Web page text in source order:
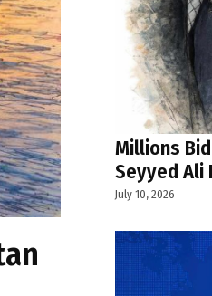
Millions
Seyyed Ali
July 10, 2026